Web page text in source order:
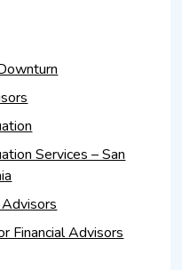
Services – San
Financial Advisors